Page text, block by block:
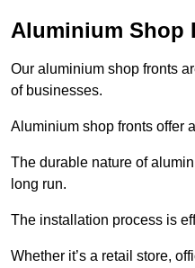
Aluminium Shop
Our aluminium shop fronts
of businesses.
Aluminium shop fronts offer
The durable nature of
long run.
The installation process is
Whether it’s a retail store,